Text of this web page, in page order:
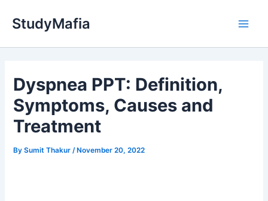
StudyMafia
Dyspnea PPT: Definition,
Symptoms, Causes and
Treatment
BySumit Thakur /November 20, 2022